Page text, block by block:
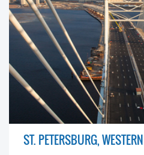
ST. PETERSBURG,